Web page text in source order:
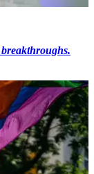
breakthroughs.